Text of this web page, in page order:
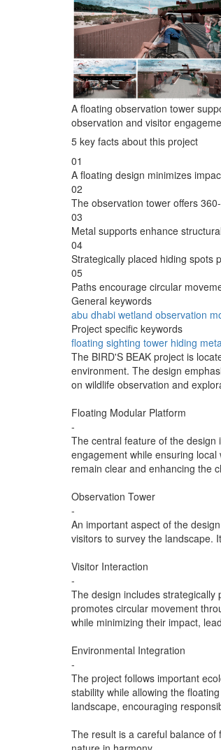
A floating observation tower
observation and visitor
5 key facts about this project
01
A floating design minimizes
02
The observation tower offers
03
Metal supports enhance
04
Strategically placed hiding spots
05
Paths encourage circular
General keywords
abu dhabi wetland observation
Project specific keywords
floating sighting tower hiding
The BIRD'S BEAK project is
environment. The design
on wildlife observation and
Floating Modular Platform
-
The central feature of the
engagement while ensuring
remain clear and enhancing the
Observation Tower
-
An important aspect of the
visitors to survey the landscape.
Visitor Interaction
-
The design includes
promotes circular movement
while minimizing their impact,
Environmental Integration
-
The project follows important
stability while allowing the
landscape, encouraging
The result is a careful balance